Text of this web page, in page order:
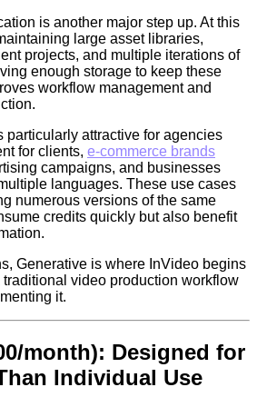
is another major step up. At this
large asset libraries,
projects, and multiple iterations of
enough storage to keep these
workflow management and
particularly attractive for agencies
for clients, e-commerce brands
campaigns, and businesses
languages. These use cases
numerous versions of the same
credits quickly but also benefit
Generative is where InVideo begins
video production workflow
it.
month): Designed for
Individual Use